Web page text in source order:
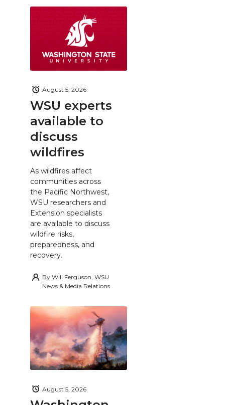
WSU experts
available to
discuss
wildfires
August 5, 2026
As wildfires affect
communities across
the Pacific Northwest,
WSU researchers and
Extension specialists
are available to discuss
wildfire risks,
preparedness, and
recovery.
By Will Ferguson, WSU
News & Media Relations
August 5, 2026